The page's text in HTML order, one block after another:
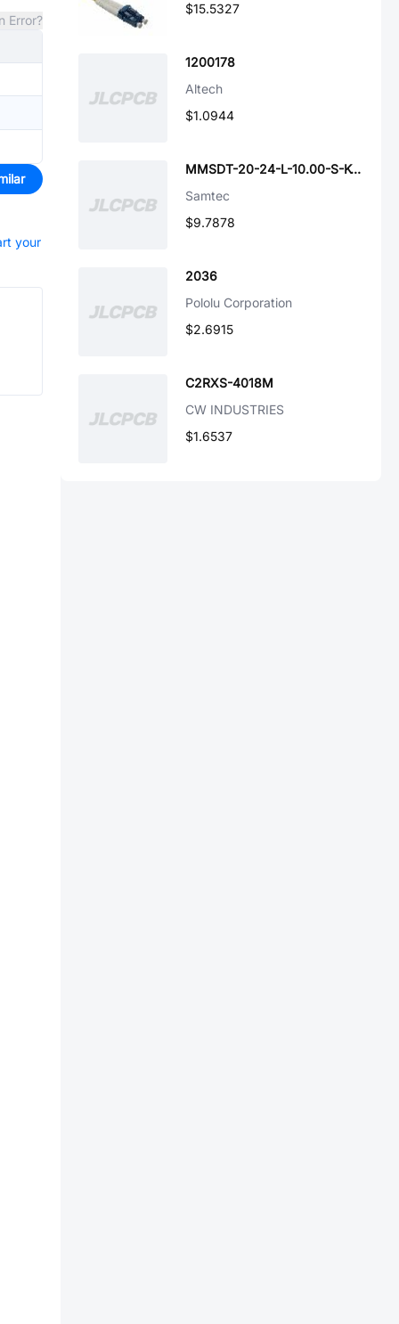
Error?
your
$15.5327
1200178
Altech
$1.0944
MMSDT-20-24-L-10.00-S-K-M
Samtec
$9.7878
2036
Pololu Corporation
$2.6915
C2RXS-4018M
CW INDUSTRIES
$1.6537